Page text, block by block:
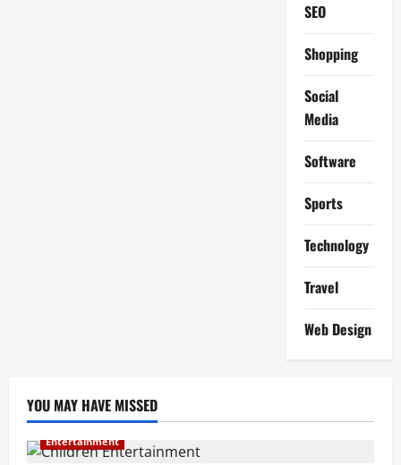
SEO
Shopping
Social
Media
Software
Sports
Technology
Travel
Web Design
YOU MAY HAVE MISSED
Entertainment